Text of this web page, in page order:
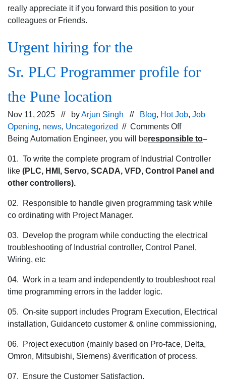
really appreciate it if you forward this position to your
colleagues or Friends.
Urgent hiring for the
Sr. PLC Programmer profile for
the Pune location
Nov 11, 2025 // byArjun Singh // Blog, Hot Job, Job
Opening, news, Uncategorized // Comments Offon
Urgent
for
the
for
Being Automation Engineer, you will beresponsible to–
01. To write the complete program of Industrial Controller
like (PLC, HMI, Servo, SCADA, VFD, Control Panel and
other controllers).
02. Responsible to handle given programming task while
co ordinating with Project Manager.
03. Develop the program while conducting the electrical
troubleshooting of Industrial controller, Control Panel,
Wiring, etc
04. Work in a team and independently to troubleshoot real
time programming errors in the ladder logic.
05. On-site support includes Program Execution, Electrical
installation, Guidanceto customer & online commissioning,
06. Project execution (mainly based on Pro-face, Delta,
Omron, Mitsubishi, Siemens) &verification of process.
07. Ensure the Customer Satisfaction.